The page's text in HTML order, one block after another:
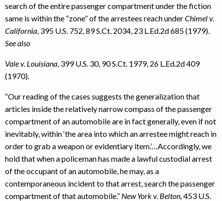
search of the entire passenger compartment under the fiction
same is within the “zone” of the arrestees reach underChimel v.
California , 395 U.S. 752, 89 S.Ct. 2034, 23 L.Ed.2d 685 (1979).
See also
Vale v. Louisiana , 399 U.S. 30, 90 S.Ct. 1979, 26 L.Ed.2d 409
(1970).
“Our reading of the cases suggests the generalization that
articles inside the relatively narrow compass of the passenger
compartment of an automobile are in fact generally, even if not
inevitably, within ‘the area into which an arrestee might reach in
order to grab a weapon or evidentiary item.’…Accordingly, we
hold that when a policeman has made a lawful custodial arrest
of the occupant of an automobile, he may, as a
contemporaneous incident to that arrest, search the passenger
compartment of that automobile.” New York v. Belton, 453 U.S.